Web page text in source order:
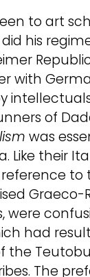
to art
his
with
of
was
Like their
were
had
the
The